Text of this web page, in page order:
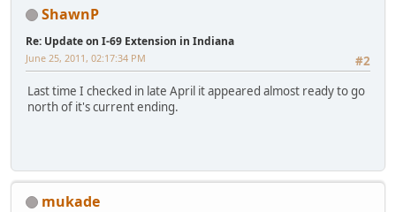
ShawnP
Re: Update on I-69 Extension in Indiana
#2
June 25, 2011, 02:17:34 PM
Last time I checked in late April it appeared almost ready to go
north of it's current ending.
mukade